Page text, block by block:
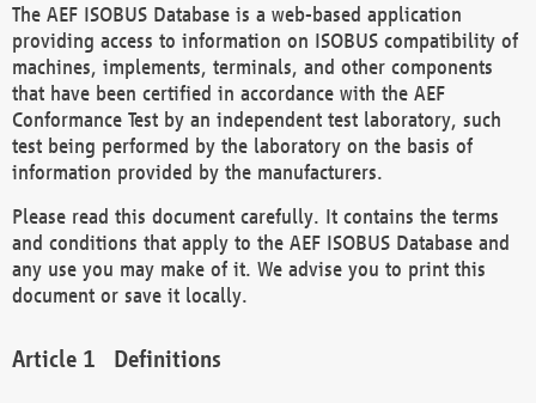
The AEF ISOBUS Database is a web-based application
providing access to information on ISOBUS compatibility of
machines, implements, terminals, and other components
that have been certified in accordance with the AEF
Conformance Test by an independent test laboratory, such
test being performed by the laboratory on the basis of
information provided by the manufacturers.
Please read this document carefully. It contains the terms
and conditions that apply to the AEF ISOBUS Database and
any use you may make of it. We advise you to print this
document or save it locally.
Definitions